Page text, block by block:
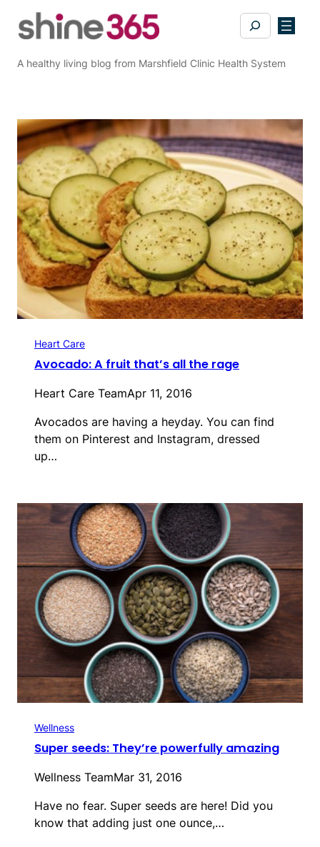
Search
A healthy living blog from Marshfield Clinic Health System
Heart Care
Avocado: A fruit that’s all the rage
Heart Care TeamApr 11, 2016
Avocados are having a heyday. You can find
them on Pinterest and Instagram, dressed
up…
Wellness
Super seeds: They’re powerfully amazing
Wellness TeamMar 31, 2016
Have no fear. Super seeds are here! Did you
know that adding just one ounce,…